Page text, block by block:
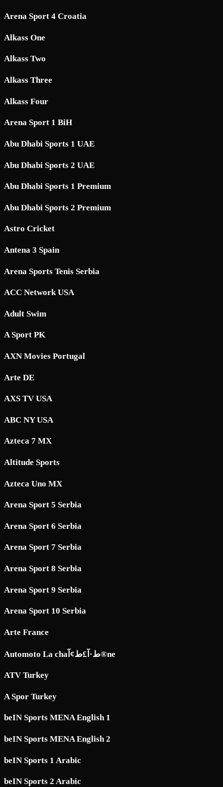
Arena Sport 4 Croatia
Alkass One
Alkass Two
Alkass Three
Alkass Four
Arena Sport 1 BiH
Abu Dhabi Sports 1 UAE
Abu Dhabi Sports 2 UAE
Abu Dhabi Sports 1 Premium
Abu Dhabi Sports 2 Premium
Astro Cricket
Antena 3 Spain
Arena Sports Tenis Serbia
ACC Network USA
Adult Swim
A Sport PK
AXN Movies Portugal
Arte DE
AXS TV USA
ABC NY USA
Azteca 7 MX
Altitude Sports
Azteca Uno MX
Arena Sport 5 Serbia
Arena Sport 6 Serbia
Arena Sport 7 Serbia
Arena Sport 8 Serbia
Arena Sport 9 Serbia
Arena Sport 10 Serbia
Arte France
Automoto La chaط·آ£ط¢آ®ne
ATV Turkey
A Spor Turkey
beIN Sports MENA English 1
beIN Sports MENA English 2
beIN Sports 1 Arabic
beIN Sports 2 Arabic